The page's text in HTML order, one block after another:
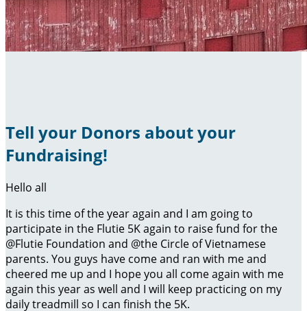
Tell your Donors about your
Fundraising!
Hello all
It is this time of the year again and I am going to
participate in the Flutie 5K again to raise fund for the
@Flutie Foundation and @the Circle of Vietnamese
parents. You guys have come and ran with me and
cheered me up and I hope you all come again with me
again this year as well and I will keep practicing on my
daily treadmill so I can finish the 5K.